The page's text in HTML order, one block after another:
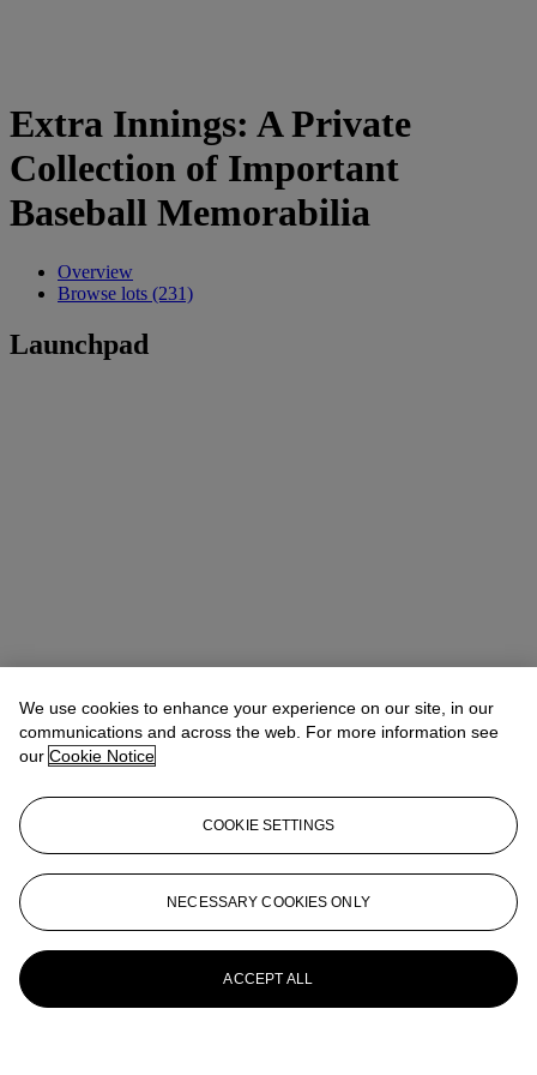
Extra Innings: A Private
Collection of Important
Baseball Memorabilia
Overview
Browse lots (231)
Launchpad
We use cookies to enhance your experience on our site, in our
communications and across the web. For more information see
our Cookie Notice
COOKIE SETTINGS
NECESSARY COOKIES ONLY
ACCEPT ALL